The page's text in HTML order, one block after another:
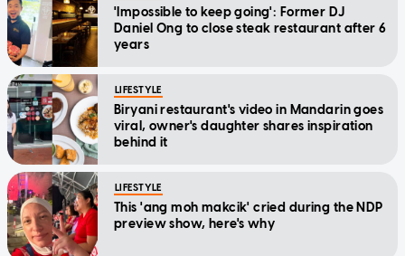
'Impossible to keep going': Former DJ
Daniel Ong to close steak restaurant after 6
years
LIFESTYLE
Biryani restaurant's video in Mandarin goes
viral, owner's daughter shares inspiration
behind it
LIFESTYLE
This 'ang moh makcik' cried during the NDP
preview show, here's why